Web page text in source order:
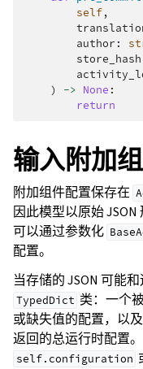
self,
author :
store_hash
)
-> None :
return
输入附加
附加组件配置保存在
因此模型以原始
可以通过参数化
配置。
当存储的 JSON 可能
TypedDict 类：一个
或缺失值的配置，以
返回的总运行时配置
self.configuration